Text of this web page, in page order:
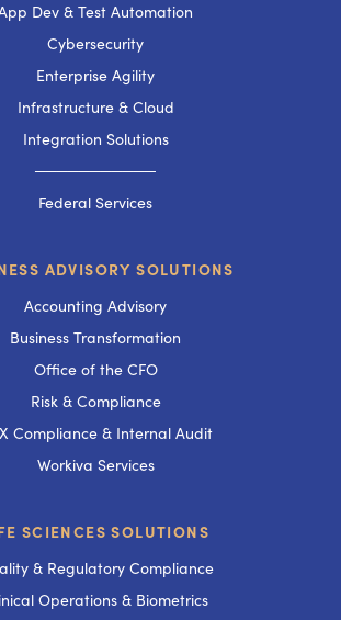
Dev & Test Automation
Cybersecurity
Enterprise Agility
Infrastructure & Cloud
Integration Solutions
───────────
Federal Services
ADVISORY SOLUTIONS
Accounting Advisory
Business Transformation
Office of the CFO
Risk & Compliance
Compliance & Internal Audit
Workiva Services
SCIENCES SOLUTIONS
& Regulatory Compliance
Operations & Biometrics